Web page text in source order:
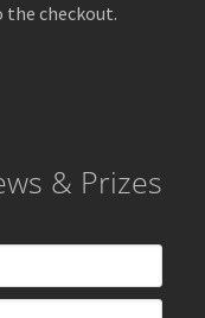
the checkout.
& Prizes